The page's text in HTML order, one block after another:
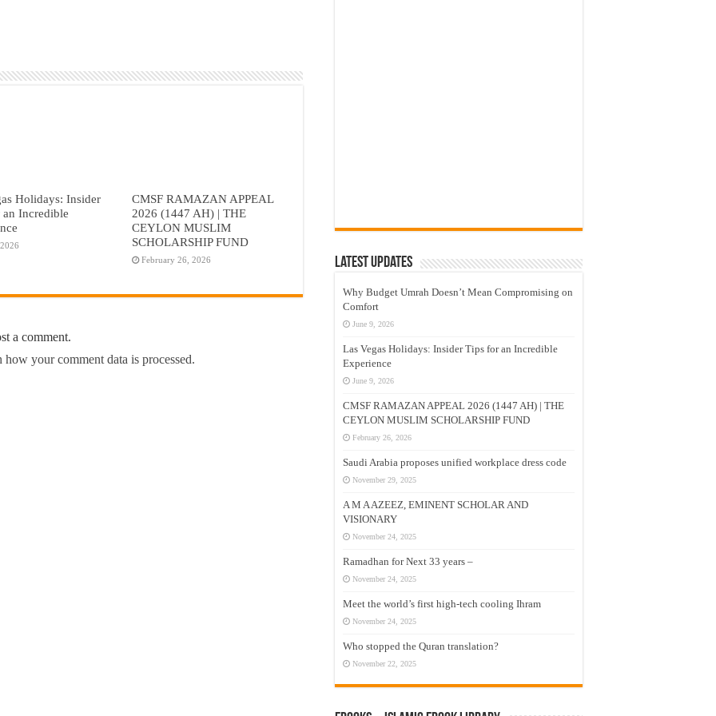
Holidays: Insider
Incredible
CMSF RAMAZAN APPEAL
2026 (1447 AH) | THE
CEYLON MUSLIM
SCHOLARSHIP FUND
February 26, 2026
a comment.
how your comment data is processed.
Latest Updates
Why Budget Umrah Doesn’t Mean Compromising on
Comfort
June 9, 2026
Las Vegas Holidays: Insider Tips for an Incredible
Experience
June 9, 2026
CMSF RAMAZAN APPEAL 2026 (1447 AH) | THE
CEYLON MUSLIM SCHOLARSHIP FUND
February 26, 2026
Saudi Arabia proposes unified workplace dress code
November 29, 2025
A M A AZEEZ, EMINENT SCHOLAR AND
VISIONARY
November 24, 2025
Ramadhan for Next 33 years –
November 24, 2025
Meet the world’s first high-tech cooling Ihram
November 24, 2025
Who stopped the Quran translation?
November 22, 2025